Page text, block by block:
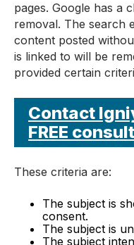
pages. Google has a
removal. The search
content posted
is linked to will be
provided certain
Contact
FREE
These criteria are:
The subject is
consent.
The subject is
The subject